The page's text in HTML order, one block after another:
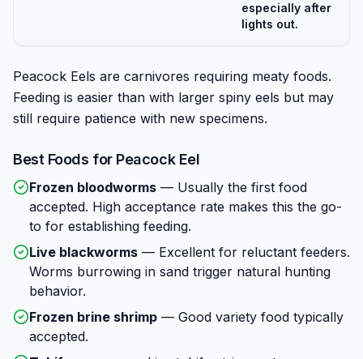
especially after
lights out.
Peacock Eels are carnivores requiring meaty foods.
Feeding is easier than with larger spiny eels but may
still require patience with new specimens.
Best Foods for Peacock Eel
Frozen bloodworms — Usually the first food
accepted. High acceptance rate makes this the go-
to for establishing feeding.
Live blackworms — Excellent for reluctant feeders.
Worms burrowing in sand trigger natural hunting
behavior.
Frozen brine shrimp — Good variety food typically
accepted.